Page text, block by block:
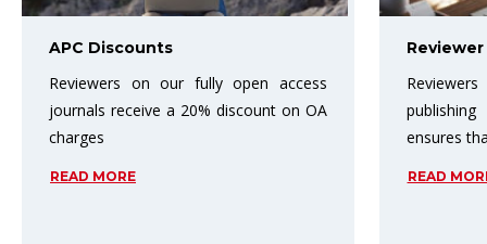
Reviewer Benefits
Reviewers are the backbone of the
publishing process. Peer review
ensures that
READ MORE
Best
The
top three
subject
READ